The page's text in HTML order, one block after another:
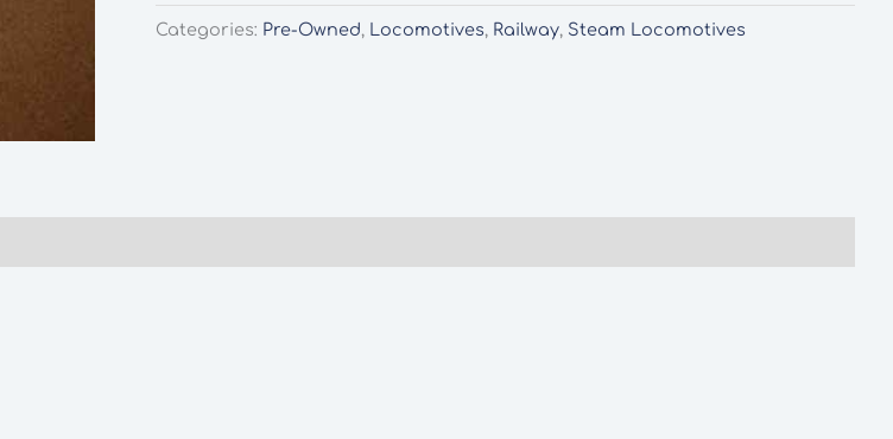
Fowler
Categories: Pre-Owned, Locomotives, Railway, Steam Locomotives